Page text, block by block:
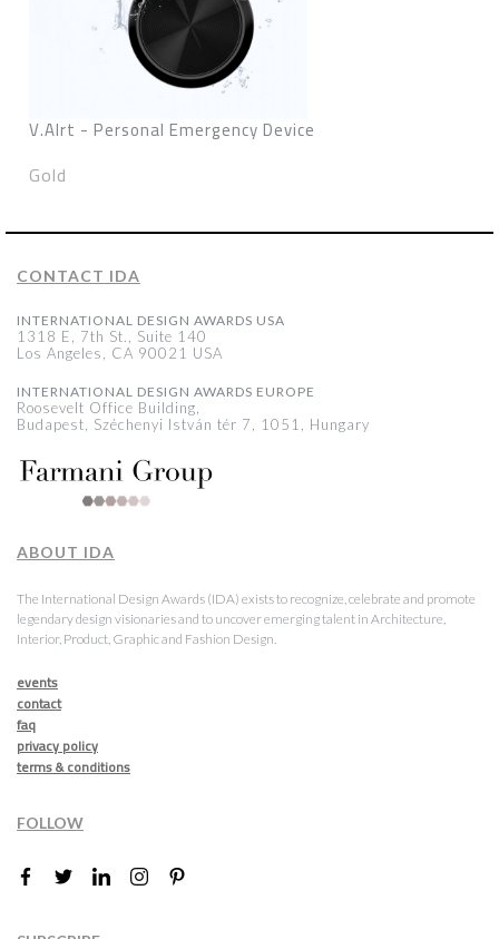
V.Alrt - Personal Emergency Device
Gold
CONTACT IDA
INTERNATIONAL DESIGN AWARDS USA
1318 E, 7th St., Suite 140
Los Angeles, CA 90021 USA
INTERNATIONAL DESIGN AWARDS EUROPE
Roosevelt Office Building,
Budapest, Széchenyi István tér 7, 1051, Hungary
ABOUT IDA
The International Design Awards (IDA) exists to recognize, celebrate and promote
legendary design visionaries and to uncover emerging talent in Architecture,
Interior, Product, Graphic and Fashion Design.
events
contact
faq
privacy policy
terms & conditions
FOLLOW